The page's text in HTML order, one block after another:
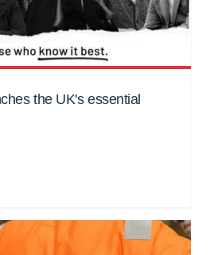
the UK's essential